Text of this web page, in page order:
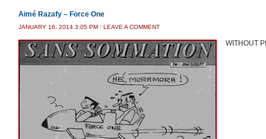
Aimé Razafy – Force One
JANUARY 16, 2014 3:05 PM / LEAVE A COMMENT
WITHOUT